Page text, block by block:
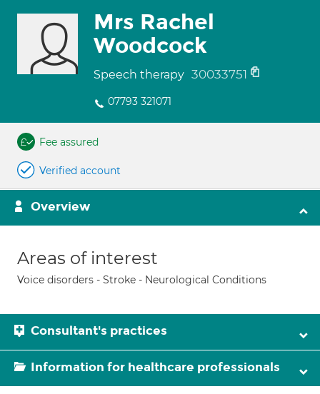
Mrs Rachel
Woodcock
Speech therapy 30033751
07793 321071
Fee assured
Verified account
Overview
Areas of interest
Voice disorders - Stroke - Neurological Conditions
Consultant's practices
Information for healthcare professionals